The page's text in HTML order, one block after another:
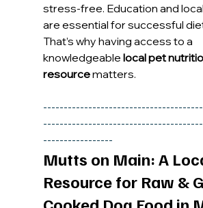
stress-free. Education and
are essential for successful
That’s why having access to a
knowledgeable local pet
resource matters.
-----------------
Mutts on Main: A
Resource for Raw &